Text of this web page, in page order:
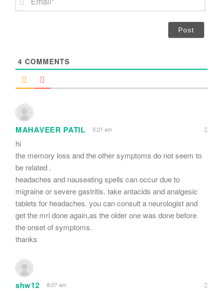
*
4 COMMENTS
MAHAVEER PATIL 5:21 am
hi
the memory loss and the other symptoms do not seem to
be related .
headaches and nauseating spells can occur due to
migraine or severe gastritis. take antacids and analgesic
tablets for headaches. you can consult a neurologist and
get the mri done again,as the older one was done before
the onset of symptoms.
thanks
shw12 8:07 am